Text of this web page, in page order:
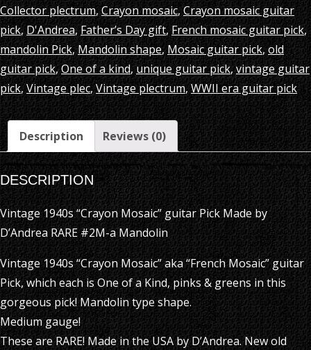
Collector plectrum,Crayon mosaic,Crayon mosaic guitar
pick,D'Andrea,Father’s Day gift, French mosaic guitar pick,
mandolin Pick,Mandolin shape,Mosaic guitar pick,old
guitar pick,One of a kind,unique guitar pick,vintage guitar
pick,Vintage plec,Vintage plectrum,WWII era guitar pick
Description Reviews (0)
DESCRIPTION
Vintage 1940s “Crayon Mosaic” guitar Pick Made by
D’Andrea RARE #2M-a Mandolin
Vintage 1940s “Crayon Mosaic” aka “French Mosaic” guitar
Pick, which each is One of a Kind, pinks & greens in this
gorgeous pick! Mandolin type shape.
Medium gauge!
These are RARE! Made in the USA by D’Andrea. New old